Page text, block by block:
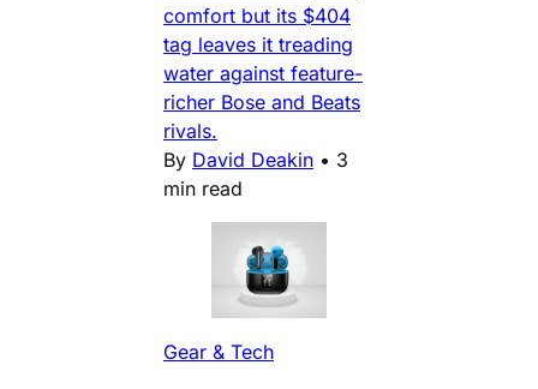
comfort but its $404
tag leaves it treading
water against feature-
richer Bose and Beats
rivals.
By David Deakin • 3
min read
Gear & Tech